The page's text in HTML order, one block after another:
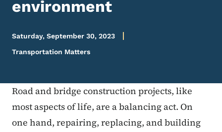
environment
Saturday, September 30, 2023
Transportation Matters
Road and bridge construction projects, like
most aspects of life, are a balancing act. On
one hand, repairing, replacing, and building